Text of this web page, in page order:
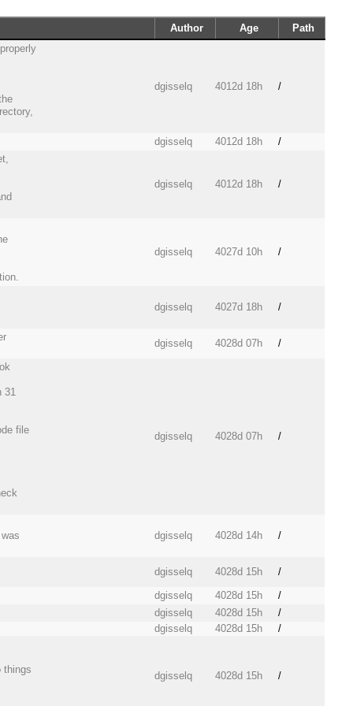
Author Age
Path
dgisselq 4012d 18h /
dgisselq 4012d 18h
/
dgisselq 4012d 18h /
dgisselq 4027d 10h /
dgisselq 4027d 18h /
dgisselq 4028d 07h
/
31
file
dgisselq 4028d 07h /
dgisselq 4028d 14h /
dgisselq 4028d 15h
/
dgisselq
4028d 15h
/
dgisselq
4028d 15h
/
dgisselq
4028d 15h /
things
dgisselq 4028d 15h /